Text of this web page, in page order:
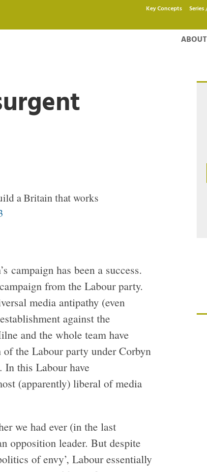
Key Concepts Series
ABOUT
a Britain that works
campaign has been a success.
from the Labour party.
media antipathy (even
against the
and the whole team have
the Labour party under Corbyn
In this Labour have
(apparently) liberal of media
we had ever (in the last
opposition leader. But despite
of envy’, Labour essentially